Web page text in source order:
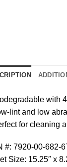
with
lint and low
for cleaning
#: 7920-00-682-
Size: 15.25″ x